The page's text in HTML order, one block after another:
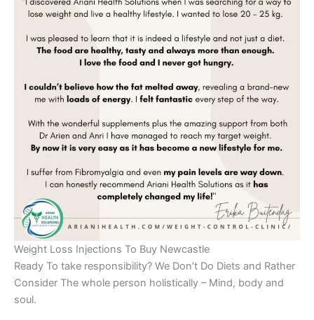
Weight Loss Injections To Buy Newcastle
Ready To take responsibility? We Don’t Do Diets and Rather
Consider The whole person holistically – Mind, body and
soul.